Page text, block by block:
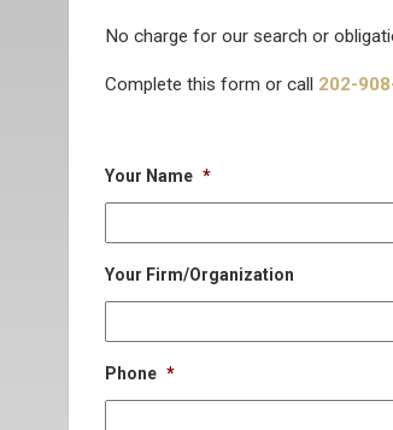
No charge for our search or
Complete this form or call 202-
Your Name *
Your Firm/Organization
Phone *